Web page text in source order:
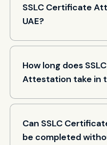
SSLC Certificate
UAE?
How long does
Attestation take in
Can SSLC
be completed